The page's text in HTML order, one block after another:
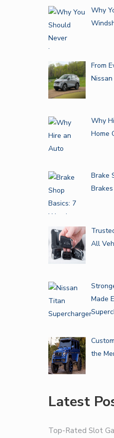
Why
From
Why
Home
Brake
All
Made
the
Latest
Top-Rated Slot